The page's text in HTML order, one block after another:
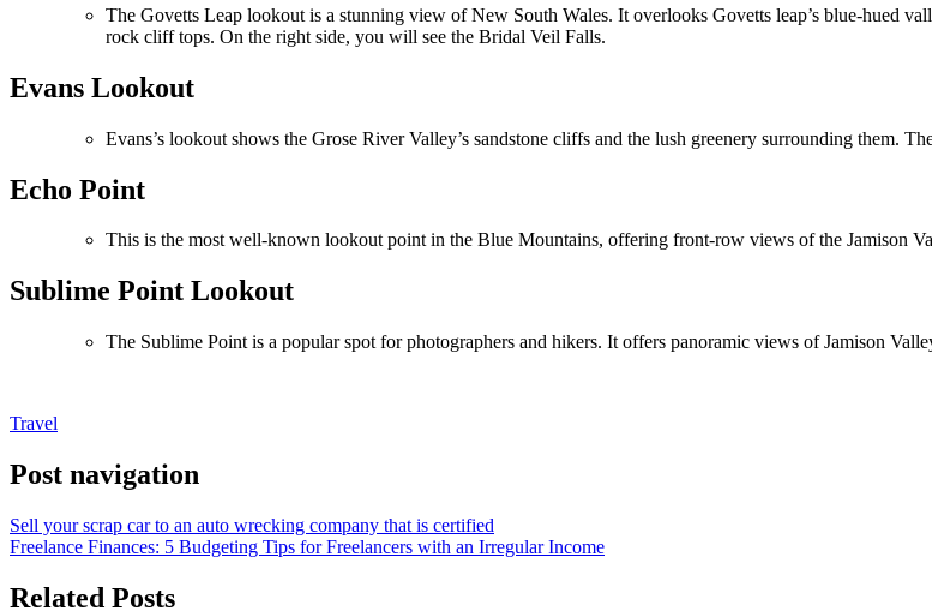
The Govetts Leap lookout is a stunning view of New South Wales. It overlooks Govetts leap’s blue-hued
rock cliff tops. On the right side, you will see the Bridal Veil Falls.
Evans Lookout
Evans’s lookout shows the Grose River Valley’s sandstone cliffs and the lush greenery surrounding them.
Echo Point
This is the most well-known lookout point in the Blue Mountains, offering front-row views of the Jamison
Sublime Point Lookout
The Sublime Point is a popular spot for photographers and hikers. It offers panoramic views of Jamison
Travel
Post navigation
Sell your scrap car to an auto wrecking company that is certified
Freelance Finances: 5 Budgeting Tips for Freelancers with an Irregular Income
Related Posts